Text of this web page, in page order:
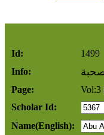
Id:
1499
Info:
صحبة
Page:
Vol:3
Scholar Id:
Name(English):